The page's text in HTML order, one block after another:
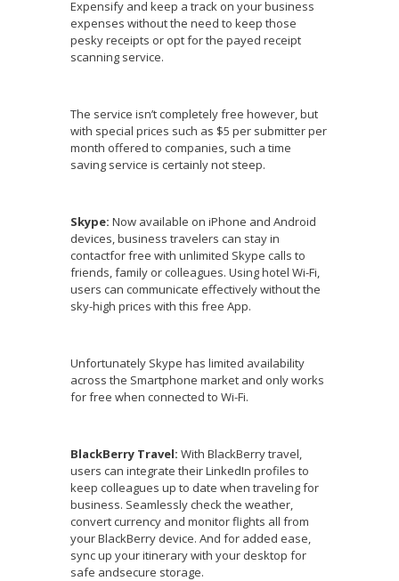
Expensify and keep a track on your business
expenses without the need to keep those
pesky receipts or opt for the payed receipt
scanning service.
The service isn’t completely free however, but
with special prices such as $5 per submitter per
month offered to companies, such a time
saving service is certainly not steep.
Skype: Now available on iPhone and Android
devices, business travelers can stay in
contactfor free with unlimited Skype calls to
friends, family or colleagues. Using hotel Wi-Fi,
users can communicate effectively without the
sky-high prices with this free App.
Unfortunately Skype has limited availability
across the Smartphone market and only works
for free when connected to Wi-Fi.
BlackBerry Travel: With BlackBerry travel,
users can integrate their LinkedIn profiles to
keep colleagues up to date when traveling for
business. Seamlessly check the weather,
convert currency and monitor flights all from
your BlackBerry device. And for added ease,
sync up your itinerary with your desktop for
safe andsecure storage.